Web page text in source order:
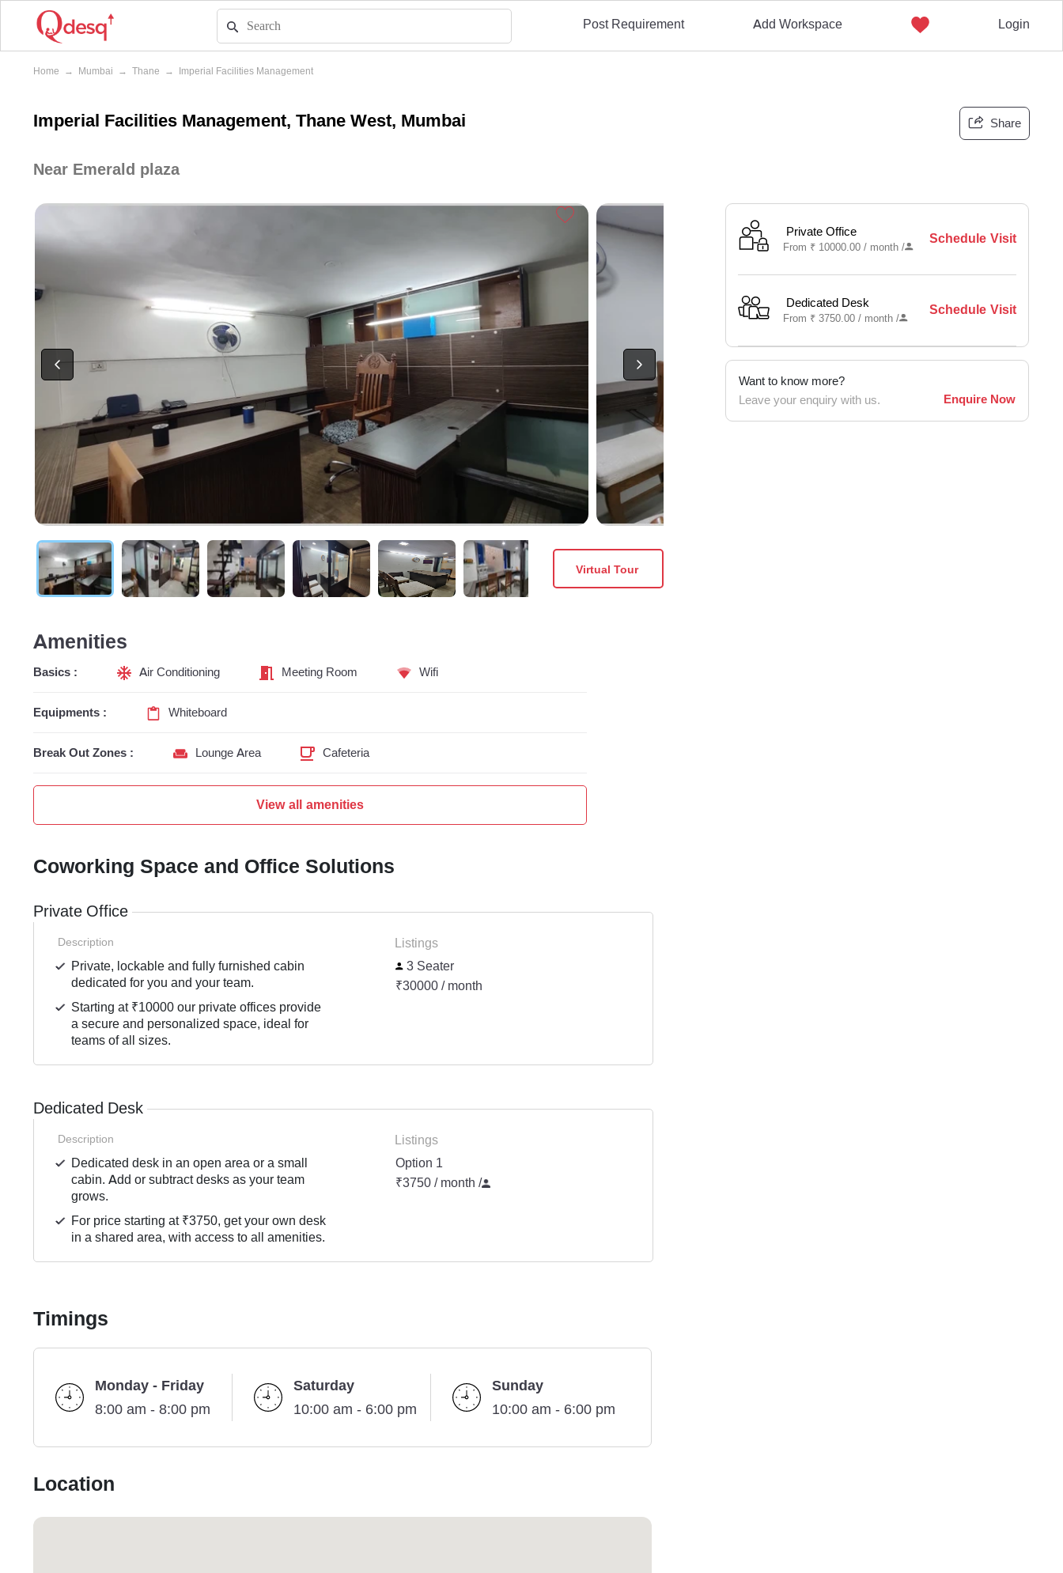
Post Requirement Add Workspace Login
Home → Mumbai → Thane → Imperial Facilities Management
Imperial Facilities Management, Thane West, Mumbai Share
Near Emerald plaza
Virtual Tour
Private Office
From ₹ 10000.00 / month/
Schedule Visit
Dedicated Desk
From ₹ 3750.00 / month/
Schedule Visit
Want to know more?
Leave your enquiry with us.
Enquire Now
Amenities
Basics : Air Conditioning Meeting Room Wifi
Equipments : Whiteboard
Break Out Zones : Lounge Area Cafeteria
View all amenities
Coworking Space and Office Solutions
Private Office
Description
Private, lockable and fully furnished cabin
dedicated for you and your team.
Starting at ₹10000 our private offices provide
a secure and personalized space, ideal for
teams of all sizes.
Listings
3 Seater
₹30000 / month
Dedicated Desk
Description
Dedicated desk in an open area or a small
cabin. Add or subtract desks as your team
grows.
For price starting at ₹3750, get your own desk
in a shared area, with access to all amenities.
Listings
Option 1
₹3750 / month /
Timings
Monday - Friday
8:00 am - 8:00 pm
Saturday
10:00 am - 6:00 pm
Sunday
10:00 am - 6:00 pm
Location